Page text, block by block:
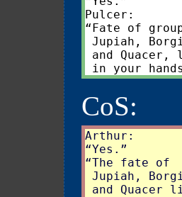
Pulcer:
“Fate of
Jupiah,
and Quacer,
CoS:
Arthur:
“Yes.”
“The fate of
Jupiah,
and Quacer